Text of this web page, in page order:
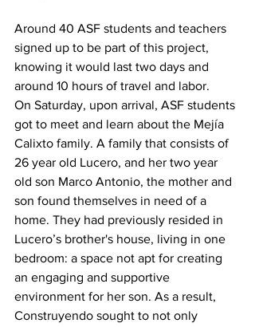
Around 40 ASF students and teachers
signed up to be part of this project,
knowing it would last two days and
around 10 hours of travel and labor.
On Saturday, upon arrival, ASF students
got to meet and learn about the Mejía
Calixto family. A family that consists of
26 year old Lucero, and her two year
old son Marco Antonio, the mother and
son found themselves in need of a
home. They had previously resided in
Lucero’s brother's house, living in one
bedroom: a space not apt for creating
an engaging and supportive
environment for her son. As a result,
Construyendo sought to not only